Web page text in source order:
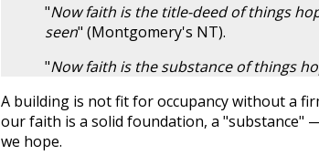
"Now faith is the title-deed of things
seen" (Montgomery's NT).
"Now faith is the substance of things
A building is not fit for occupancy without a
our faith is a solid foundation, a "substance"
we hope.